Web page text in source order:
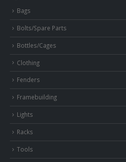
Bags
Bolts/Spare Parts
Bottles/Cages
Clothing
Fenders
Framebuilding
Lights
Racks
Tools